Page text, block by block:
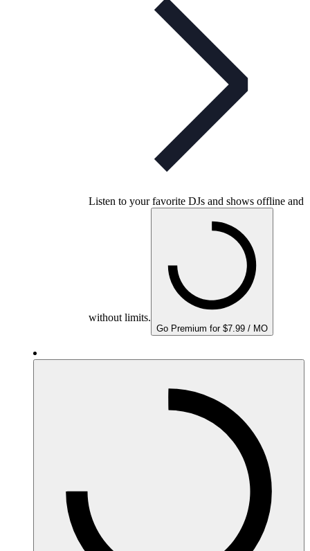
Listen to your favorite DJs and shows offline and
without limits.
Go Premium for $7.99 / MO